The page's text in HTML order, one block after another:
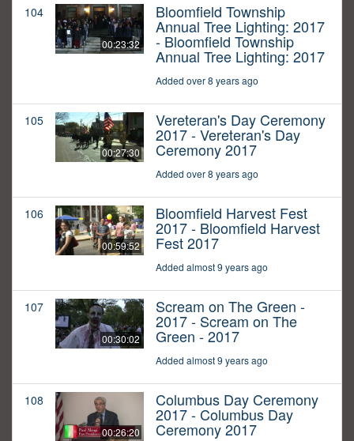
104
00:23:32
Bloomfield Township
Annual Tree Lighting: 2017
- Bloomfield Township
Annual Tree Lighting: 2017
Added over 8 years ago
105
00:27:30
Vereteran's Day Ceremony
2017 - Vereteran's Day
Ceremony 2017
Added over 8 years ago
106
00:59:52
Bloomfield Harvest Fest
2017 - Bloomfield Harvest
Fest 2017
Added almost 9 years ago
107
00:30:02
Scream on The Green -
2017 - Scream on The
Green - 2017
Added almost 9 years ago
108
00:26:20
Columbus Day Ceremony
2017 - Columbus Day
Ceremony 2017